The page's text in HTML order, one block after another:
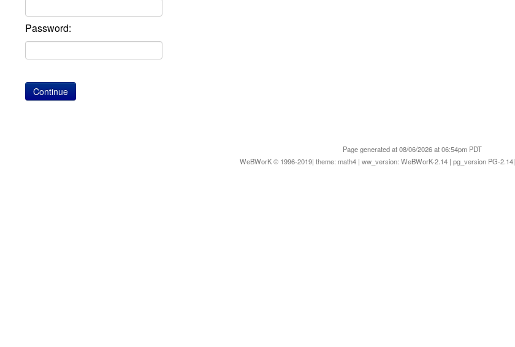
Password:
Page generated at 08/06/2026 at 06:54pm PDT
WeBWorK © 1996-2019| theme: math4 | ww_version: WeBWorK-2.14 | pg_version PG-2.14|